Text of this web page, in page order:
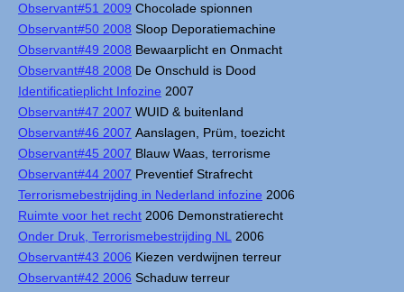
Observant#51 2009 Chocolade spionnen
Observant#50 2008 Sloop Deporatiemachine
Observant#49 2008 Bewaarplicht en Onmacht
Observant#48 2008 De Onschuld is Dood
Identificatieplicht Infozine 2007
Observant#47 2007 WUID & buitenland
Observant#46 2007 Aanslagen, Prüm, toezicht
Observant#45 2007 Blauw Waas, terrorisme
Observant#44 2007 Preventief Strafrecht
Terrorismebestrijding in Nederland infozine 2006
Ruimte voor het recht 2006 Demonstratierecht
Onder Druk, Terrorismebestrijding NL
2006
Observant#43 2006 Kiezen verdwijnen terreur
Observant#42 2006 Schaduw terreur